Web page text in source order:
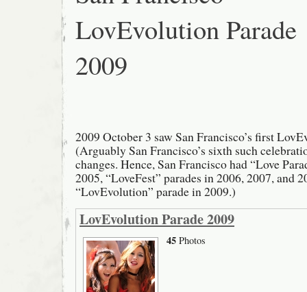
LovEvolution Parade
2009
2009 October 3 saw San Francisco’s first
(Arguably San Francisco’s sixth such
changes. Hence, San Francisco had “Love
2005, “LoveFest” parades in 2006, 2007, and
“LovEvolution” parade in 2009.)
LovEvolution Parade 2009
45 Photos